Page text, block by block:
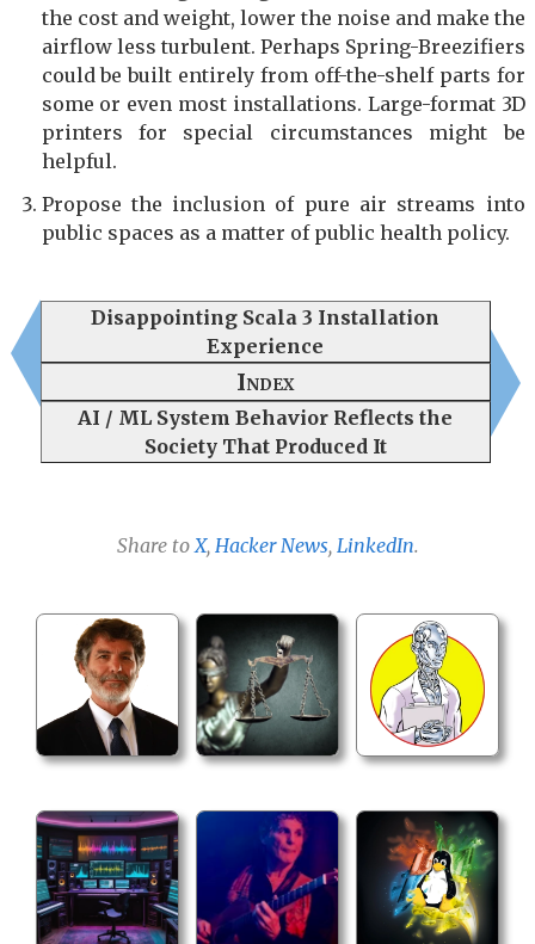
the cost and weight, lower the noise and make the
airflow less turbulent. Perhaps Spring-Breezifiers
could be built entirely from off-the-shelf parts for
some or even most installations. Large-format 3D
printers for special circumstances might be
helpful.
Propose the inclusion of pure air streams into
public spaces as a matter of public health policy.
Disappointing Scala 3 Installation
Experience
Index
AI / ML System Behavior Reflects the
Society That Produced It
Share to X, Hacker News, LinkedIn.